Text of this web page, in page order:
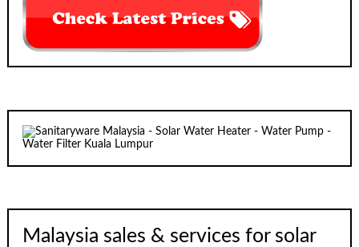
Malaysia sales & services for solar